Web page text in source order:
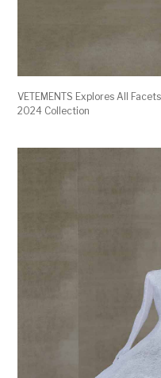
VETEMENTS Explores All
2024 Collection